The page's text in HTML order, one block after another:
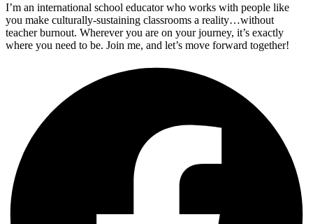
I’m an international school educator who works with people like
you make culturally-sustaining classrooms a reality…without
teacher burnout. Wherever you are on your journey, it’s exactly
where you need to be. Join me, and let’s move forward together!